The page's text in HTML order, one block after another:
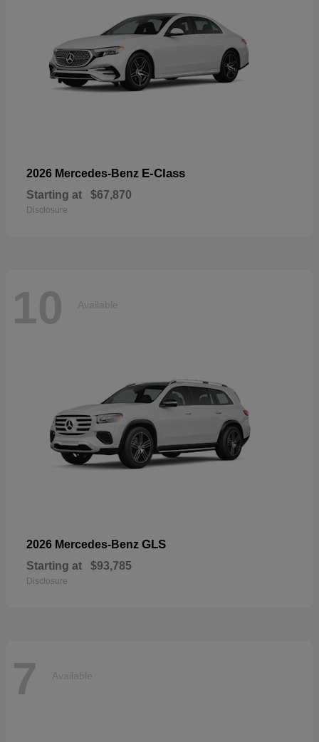
2026 Mercedes-Benz E-Class
Starting at $67,870
Disclosure
10 Available
2026 Mercedes-Benz GLS
Starting at $93,785
Disclosure
7 Available